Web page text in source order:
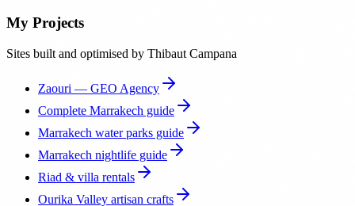
My Projects
Sites built and optimised by Thibaut Campana
Zaouri — GEO Agency
Complete Marrakech guide
Marrakech water parks guide
Marrakech nightlife guide
Riad & villa rentals
Ourika Valley artisan crafts